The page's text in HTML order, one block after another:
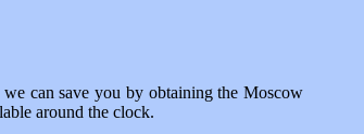
can save you by obtaining the Moscow
around the clock.